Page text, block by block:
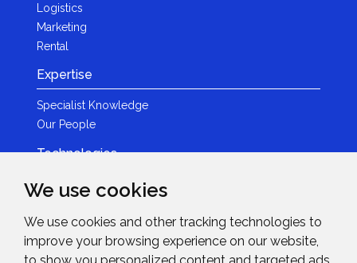
We use cookies
We use cookies and other tracking technologies to
improve your browsing experience on our website,
Logistics
Marketing
Rental
Expertise
Specialist Knowledge
Our People
Technologies
Brands
LED
News & Events